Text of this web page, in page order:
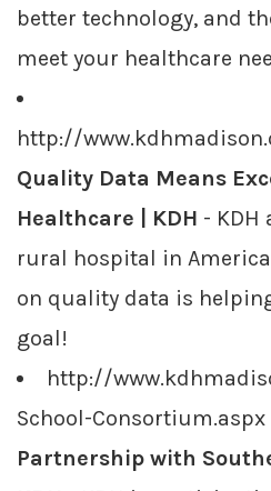
better technology, and
meet your healthcare
http://
Quality Data Means
Healthcare | KDH - KDH
rural hospital in
on quality data is
goal!
http://
School-Consortium.aspx
Partnership with